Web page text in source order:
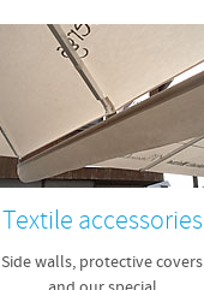
Textile accessories
Side walls, protective covers